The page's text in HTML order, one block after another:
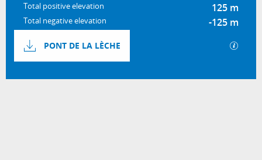
Total positive elevation 125 m
Total negative elevation -125 m
Documentation
PONT DE LA LÈCHE GPX